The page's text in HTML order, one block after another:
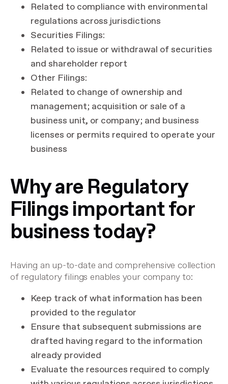
Related to compliance with environmental
regulations across jurisdictions
Securities Filings:
Related to issue or withdrawal of securities
and shareholder report
Other Filings:
Related to change of ownership and
management; acquisition or sale of a
business unit, or company; and business
licenses or permits required to operate your
business
Why are Regulatory
Filings important for
business today?
Having an up-to-date and comprehensive collection
of regulatory filings enables your company to:
Keep track of what information has been
provided to the regulator
Ensure that subsequent submissions are
drafted having regard to the information
already provided
Evaluate the resources required to comply